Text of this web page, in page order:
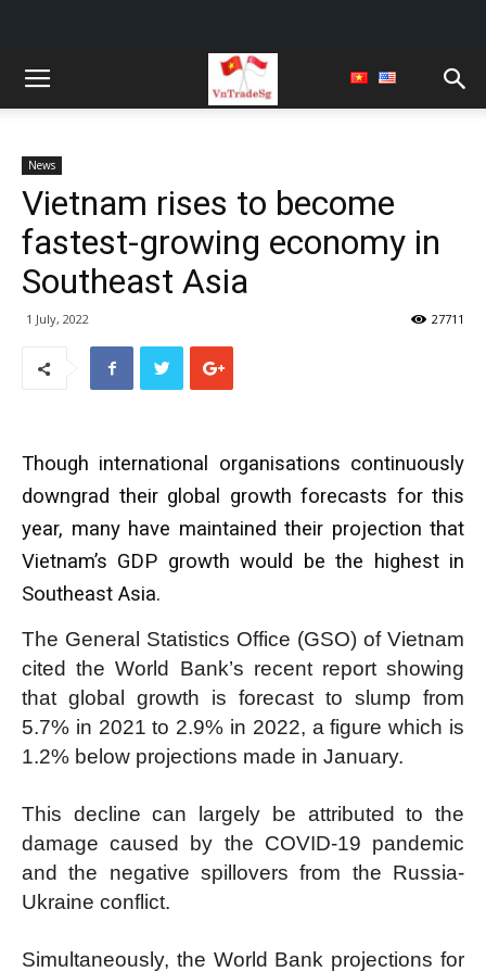
News
Vietnam rises to become
fastest-growing economy in
Southeast Asia
1 July, 2022 27711
Though international organisations continuously
downgrad their global growth forecasts for this
year, many have maintained their projection that
Vietnam’s GDP growth would be the highest in
Southeast Asia.
The General Statistics Office (GSO) of Vietnam
cited the World Bank’s recent report showing
that global growth is forecast to slump from
5.7% in 2021 to 2.9% in 2022, a figure which is
1.2% below projections made in January.
This decline can largely be attributed to the
damage caused by the COVID-19 pandemic
and the negative spillovers from the Russia-
Ukraine conflict.
Simultaneously, the World Bank projections for